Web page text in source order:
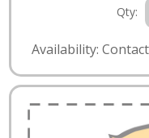
Qty:
Availability: